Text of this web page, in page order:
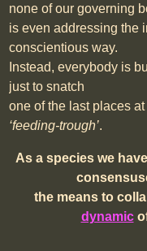
none of our governing
is even addressing the
conscientious way.
Instead, everybody is
just to snatch
one of the last places
‘feeding-trough’.
As a species we
the means to
dynamic